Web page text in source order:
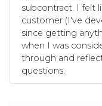
subcontract. I felt
customer (I've
since getting
when I was
through and
questions.